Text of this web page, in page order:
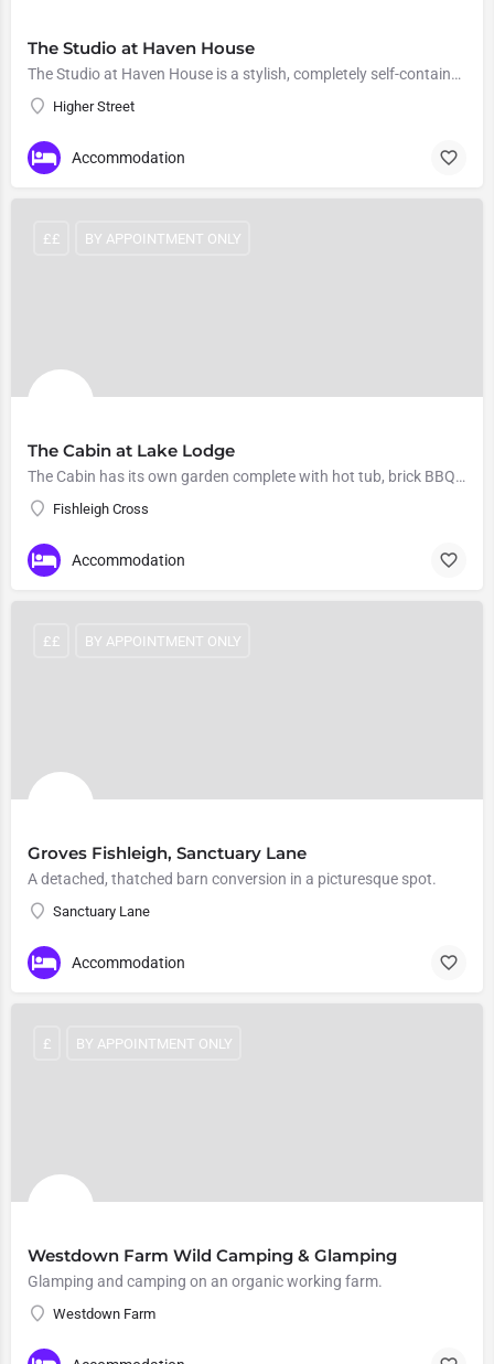
The Studio at Haven House
The Studio at Haven House is a stylish, completely self-contained holiday cottage
Higher Street
Accommodation
The Cabin at Lake Lodge
The Cabin has its own garden complete with hot tub, brick BBQ and fire pit.
Fishleigh Cross
££ BY APPOINTMENT ONLY
Accommodation
Groves Fishleigh, Sanctuary Lane
A detached, thatched barn conversion in a picturesque spot.
Sanctuary Lane
££ BY APPOINTMENT ONLY
Accommodation
Westdown Farm Wild Camping & Glamping
Glamping and camping on an organic working farm.
Westdown Farm
£ BY APPOINTMENT ONLY